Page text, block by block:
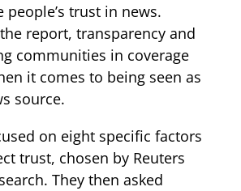
trust in news.
report, transparency and
communities in coverage
it comes to being seen as
source.
on eight specific factors
trust, chosen by Reuters
They then asked